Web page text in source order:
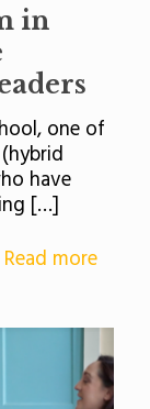
in
one of
have
[…]
Read more